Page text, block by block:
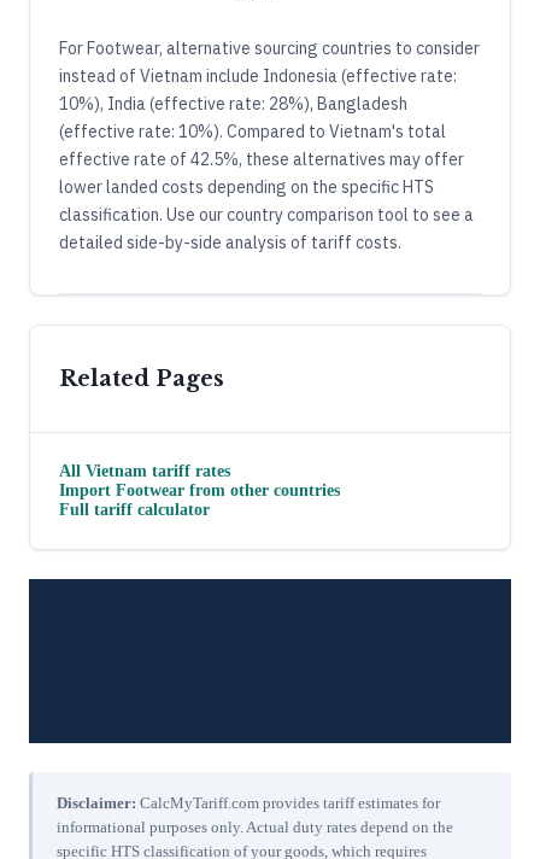
For Footwear, alternative sourcing countries to consider
instead of Vietnam include Indonesia (effective rate:
10%), India (effective rate: 28%), Bangladesh
(effective rate: 10%). Compared to Vietnam's total
effective rate of 42.5%, these alternatives may offer
lower landed costs depending on the specific HTS
classification. Use our country comparison tool to see a
detailed side-by-side analysis of tariff costs.
Related Pages
All Vietnam tariff rates
Import Footwear from other countries
Full tariff calculator
Disclaimer: CalcMyTariff.com provides tariff estimates for
informational purposes only. Actual duty rates depend on the
specific HTS classification of your goods, which requires